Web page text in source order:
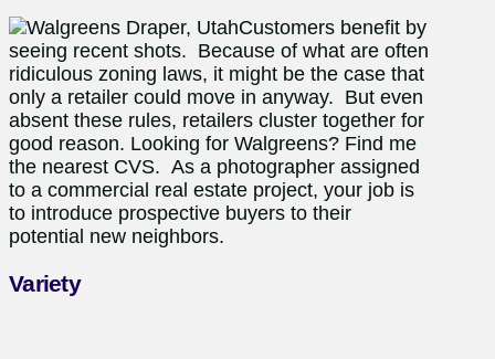
Customers benefit by
seeing recent shots. Because of what are often
ridiculous zoning laws, it might be the case that
only a retailer could move in anyway. But even
absent these rules, retailers cluster together for
good reason. Looking for Walgreens? Find me
the nearest CVS. As a photographer assigned
to a commercial real estate project, your job is
to introduce prospective buyers to their
potential new neighbors.
Variety